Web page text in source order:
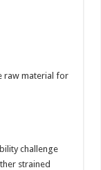
raw material for
challenge
strained